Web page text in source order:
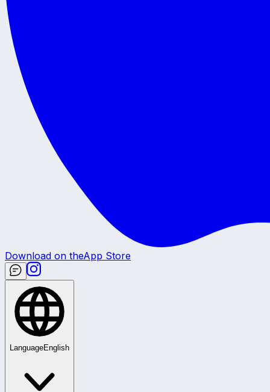
Download on theApp Store
LanguageEnglish